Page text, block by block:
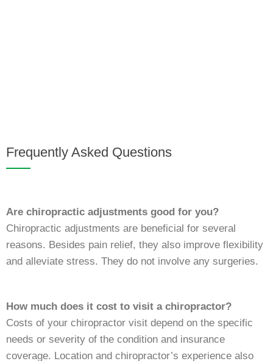
Frequently Asked Questions
Are chiropractic adjustments good for you?
Chiropractic adjustments are beneficial for several
reasons. Besides pain relief, they also improve flexibility
and alleviate stress. They do not involve any surgeries.
How much does it cost to visit a chiropractor?
Costs of your chiropractor visit depend on the specific
needs or severity of the condition and insurance
coverage. Location and chiropractor’s experience also